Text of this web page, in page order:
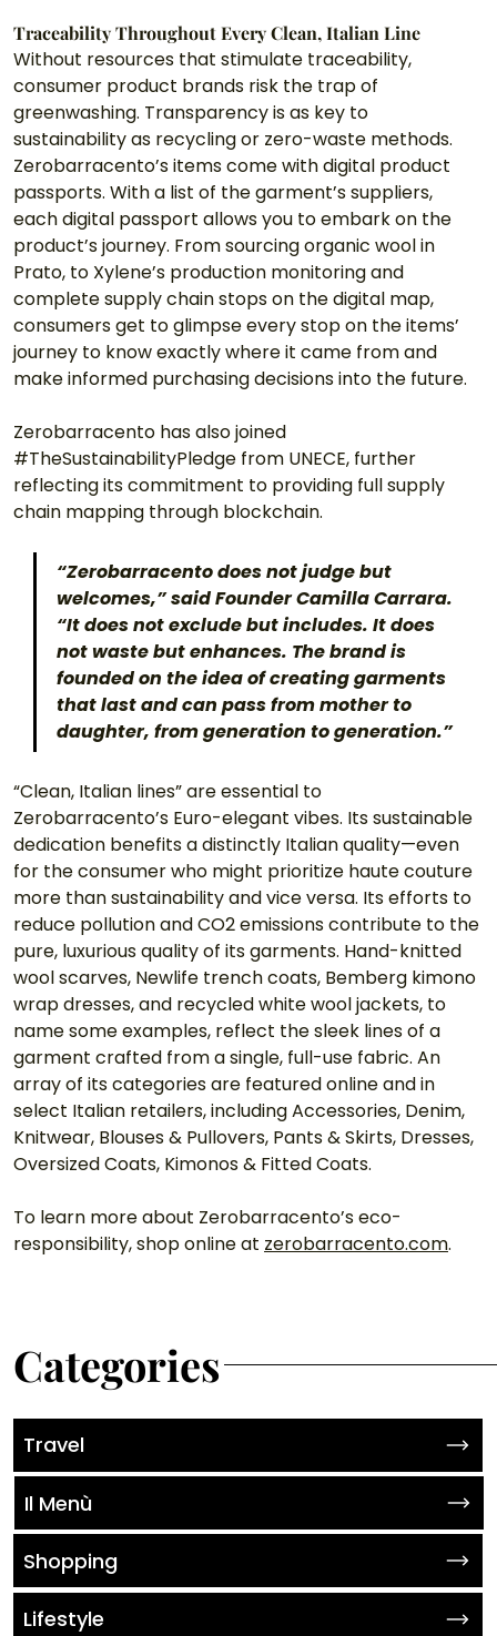
Traceability Throughout Every Clean, Italian Line
Without resources that stimulate traceability,
consumer product brands risk the trap of
greenwashing. Transparency is as key to
sustainability as recycling or zero-waste methods.
Zerobarracento’s items come with digital product
passports. With a list of the garment’s suppliers,
each digital passport allows you to embark on the
product’s journey. From sourcing organic wool in
Prato, to Xylene’s production monitoring and
complete supply chain stops on the digital map,
consumers get to glimpse every stop on the items’
journey to know exactly where it came from and
make informed purchasing decisions into the future.
Zerobarracento has also joined
#TheSustainabilityPledge from UNECE, further
reflecting its commitment to providing full supply
chain mapping through blockchain.
“Zerobarracento does not judge but
welcomes,” said Founder Camilla Carrara.
“It does not exclude but includes. It does
not waste but enhances. The brand is
founded on the idea of creating garments
that last and can pass from mother to
daughter, from generation to generation.”
“Clean, Italian lines” are essential to
Zerobarracento’s Euro-elegant vibes. Its sustainable
dedication benefits a distinctly Italian quality—even
for the consumer who might prioritize haute couture
more than sustainability and vice versa. Its efforts to
reduce pollution and CO2 emissions contribute to the
pure, luxurious quality of its garments. Hand-knitted
wool scarves, Newlife trench coats, Bemberg kimono
wrap dresses, and recycled white wool jackets, to
name some examples, reflect the sleek lines of a
garment crafted from a single, full-use fabric. An
array of its categories are featured online and in
select Italian retailers, including Accessories, Denim,
Knitwear, Blouses & Pullovers, Pants & Skirts, Dresses,
Oversized Coats, Kimonos & Fitted Coats.
To learn more about Zerobarracento’s eco-
responsibility, shop online at zerobarracento.com.
Categories
Travel
Il Menù
Shopping
Lifestyle